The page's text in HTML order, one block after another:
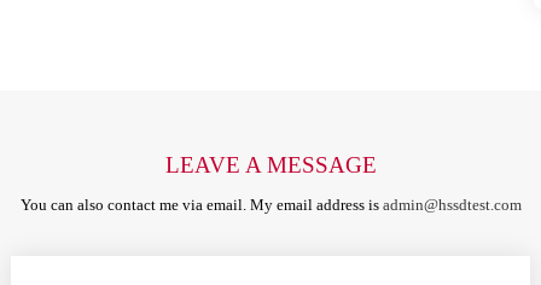
LEAVE A MESSAGE
You can also contact me via email. My email address is admin@hssdtest.com